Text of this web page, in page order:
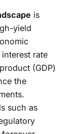
is
yield
rate
(GDP)
the
such as